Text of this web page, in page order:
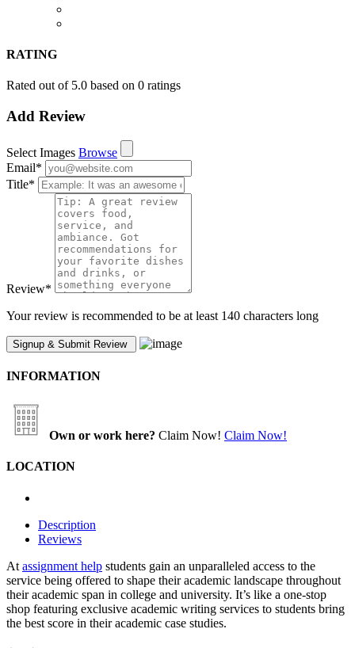
RATING
Rated out of 5.0 based on 0 ratings
Add Review
Select Images Browse
Email*
Title*
Review*
Your review is recommended to be at least 140 characters long
INFORMATION
Own or work here? Claim Now! Claim Now!
LOCATION
Description
Reviews
At assignment help students gain an unparalleled access to the
service being offered to shape their academic landscape throughout
their academic span in college and university. It’s like a one-stop
shop featuring exclusive academic writing services to students bring
the best score in their academic case studies.